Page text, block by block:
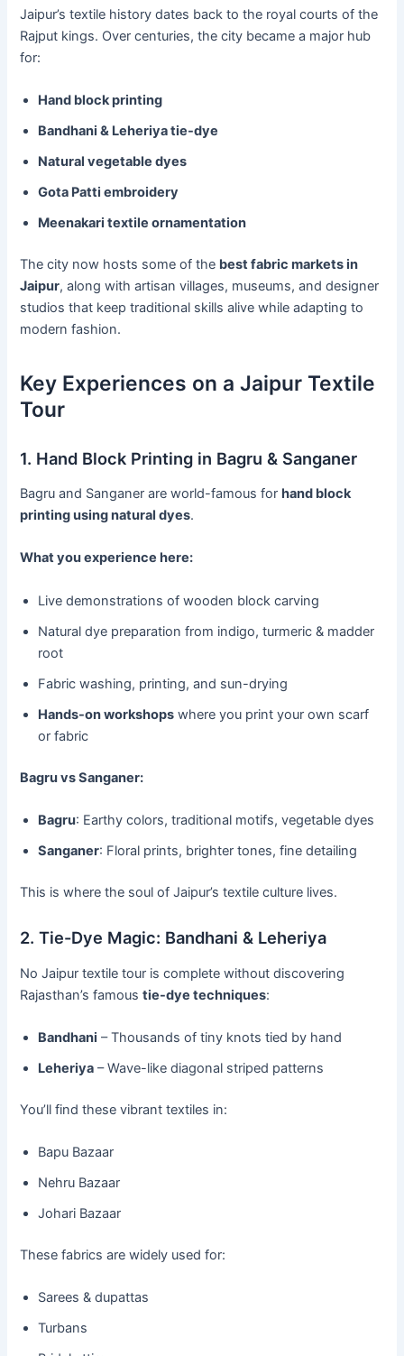
Jaipur’s textile history dates back to the royal courts of the
Rajput kings. Over centuries, the city became a major hub
for:
Hand block printing
Bandhani & Leheriya tie-dye
Natural vegetable dyes
Gota Patti embroidery
Meenakari textile ornamentation
The city now hosts some of the best fabric markets in
Jaipur, along with artisan villages, museums, and designer
studios that keep traditional skills alive while adapting to
modern fashion.
Key Experiences on a Jaipur Textile
Tour
1. Hand Block Printing in Bagru & Sanganer
Bagru and Sanganer are world-famous forhand block
printing using natural dyes.
What you experience here:
Live demonstrations of wooden block carving
Natural dye preparation from indigo, turmeric & madder
root
Fabric washing, printing, and sun-drying
Hands-on workshops where you print your own scarf
or fabric
Bagru vs Sanganer:
Bagru: Earthy colors, traditional motifs, vegetable dyes
Sanganer: Floral prints, brighter tones, fine detailing
This is where the soul of Jaipur’s textile culture lives.
2. Tie-Dye Magic: Bandhani & Leheriya
No Jaipur textile tour is complete without discovering
Rajasthan’s famoustie-dye techniques:
Bandhani – Thousands of tiny knots tied by hand
Leheriya – Wave-like diagonal striped patterns
You’ll find these vibrant textiles in:
Bapu Bazaar
Nehru Bazaar
Johari Bazaar
These fabrics are widely used for:
Sarees & dupattas
Turbans